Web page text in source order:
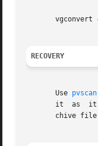
       vgconvert
RECOVERY
       Use
it  as
chive